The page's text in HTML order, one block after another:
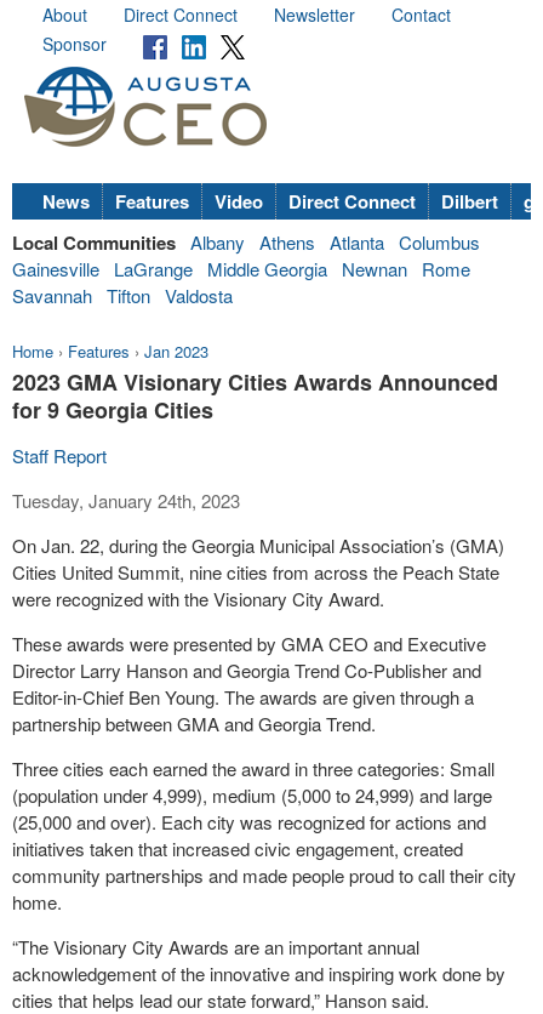
About Direct Connect Newsletter
Contact
Sponsor
News Features Video Direct Connect Dilbert
Local Communities Albany Athens Atlanta Columbus
Gainesville
LaGrange Middle Georgia Newnan
Rome
Savannah Tifton Valdosta
Home › Features › Jan 2023
2023 GMA Visionary Cities Awards Announced
for 9 Georgia Cities
Staff Report
Tuesday, January 24th, 2023
On Jan. 22, during the Georgia Municipal Association’s (GMA)
Cities United Summit, nine cities from across the Peach State
were recognized with the Visionary City Award.
These awards were presented by GMA CEO and Executive
Director Larry Hanson and Georgia Trend Co-Publisher and
Editor-in-Chief Ben Young. The awards are given through a
partnership between GMA and Georgia Trend.
Three cities each earned the award in three categories: Small
(population under 4,999), medium (5,000 to 24,999) and large
(25,000 and over). Each city was recognized for actions and
initiatives taken that increased civic engagement, created
community partnerships and made people proud to call their city
home.
“The Visionary City Awards are an important annual
acknowledgement of the innovative and inspiring work done by
cities that helps lead our state forward,” Hanson said.